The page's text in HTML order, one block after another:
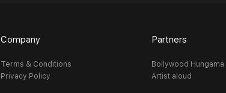
Company
Terms & Conditions
Privacy Policy
Partners
Bollywood Hungama
Artist aloud